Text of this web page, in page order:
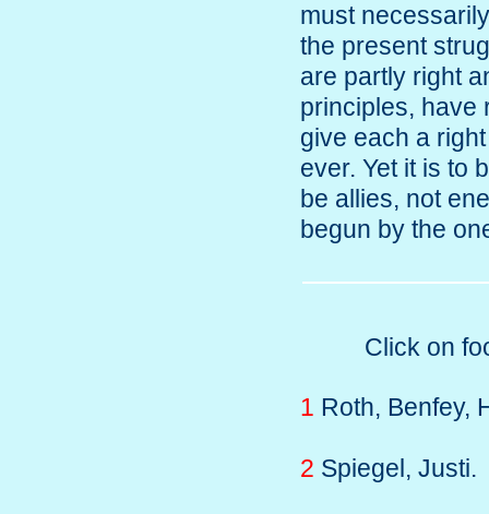
must
the present
are partly right
principles, have
give each a
ever. Yet it is to
be allies, not
begun by the
Click on
1 Roth, Benfey,
2 Spiegel, Justi.